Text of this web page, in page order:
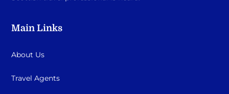
Main Links
About Us
Travel Agents